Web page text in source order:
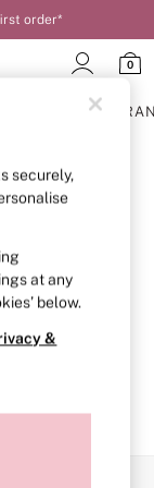
order*
0
have moved
for in the
for, try
securely,
at any
below.
&